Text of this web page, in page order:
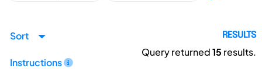
Sort
Instructions
RESULTS
Query returned15 results.